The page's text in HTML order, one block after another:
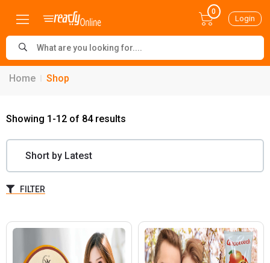
0
Login
Home Shop
Showing 1-12 of 84 results
FILTER